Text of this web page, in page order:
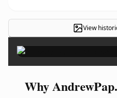
View
Why